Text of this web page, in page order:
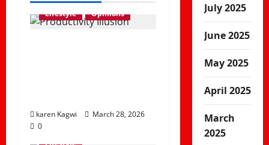
Lifestyle Opinions
karen Kagwi
March 28, 2026
0
July 2025
June 2025
May 2025
April 2025
March
2025